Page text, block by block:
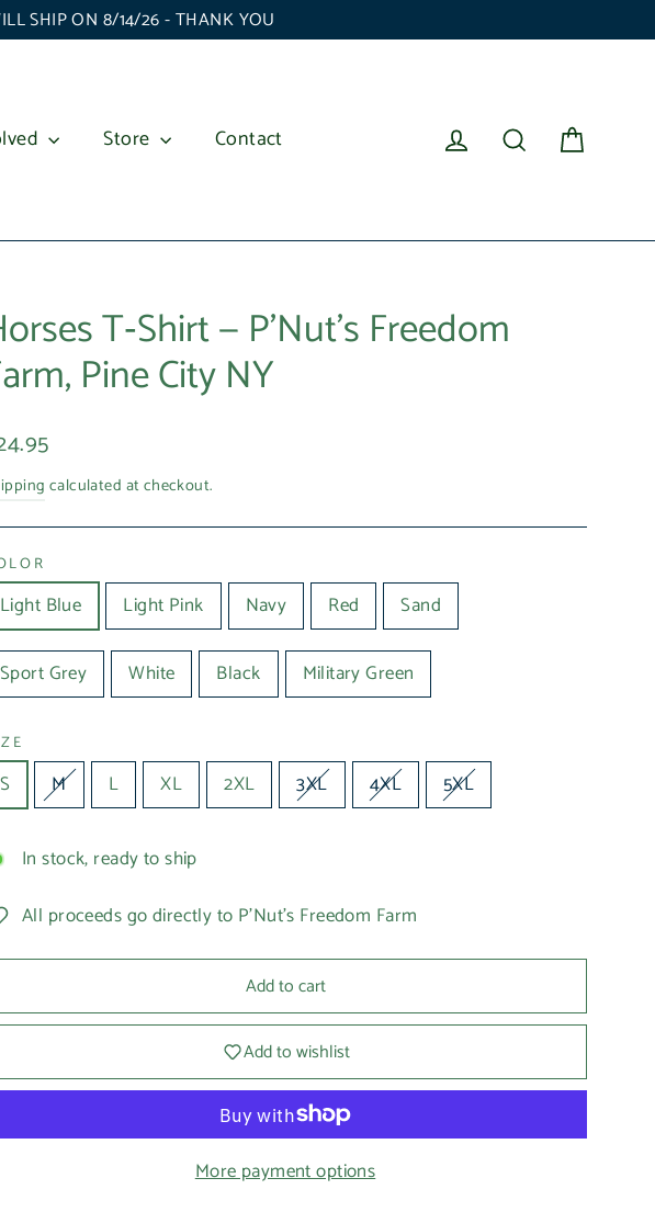
SHIP ON 8/14/26 - THANK YOU
Store Contact Log in Search
T‑Shirt — P'Nut’s Freedom
Pine City NY
calculated at checkout.
Light Blue Light Pink Navy Red Sand
Sport Grey White Black Military Green
S M L XL 2XL 3XL 4XL 5XL
In stock, ready to ship
All proceeds go directly to P'Nut's Freedom Farm
Add to cart
Add to wishlist
More payment options